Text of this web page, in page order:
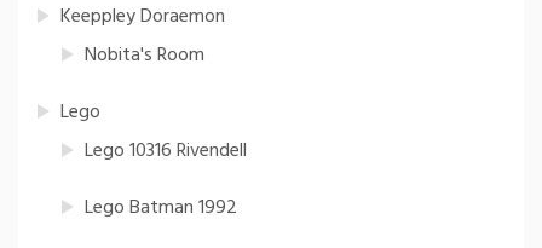
Keeppley Doraemon
Nobita's Room
Lego
Lego 10316 Rivendell
Lego Batman 1992